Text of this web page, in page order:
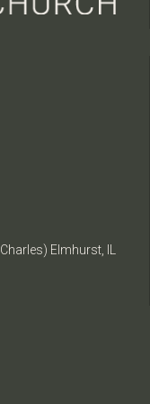
Elmhurst, IL